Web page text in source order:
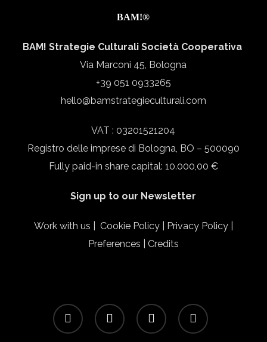
BAM!®
BAM! Strategie Culturali Società Cooperativa
Via Marconi 45, Bologna
+39 051 0933265
hello@bamstrategieculturali.com
VAT : 03201521204
Registro delle imprese di Bologna, BO – 500090
Fully paid-in share capital: 10.000,00 €
Sign up to our Newsletter
Work with us Cookie Policy| Privacy Policy|
Preferences
Credits
facebook linkedin instagram email